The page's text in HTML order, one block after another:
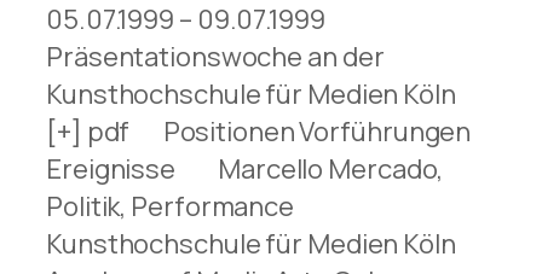
05.07.1999 – 09.07.1999
Präsentationswoche an der
Kunsthochschule für Medien Köln
[+] pdf Positionen Vorführungen
Ereignisse Marcello Mercado,
Politik, Performance
Kunsthochschule für Medien Köln